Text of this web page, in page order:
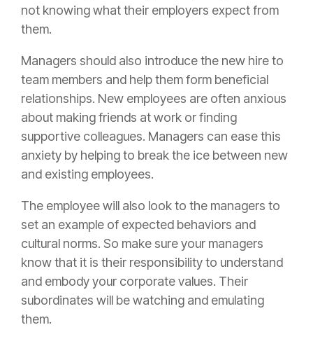
not knowing what their employers expect from
them.
Managers should also introduce the new hire to
team members and help them form beneficial
relationships. New employees are often anxious
about making friends at work or finding
supportive colleagues. Managers can ease this
anxiety by helping to break the ice between new
and existing employees.
The employee will also look to the managers to
set an example of expected behaviors and
cultural norms. So make sure your managers
know that it is their responsibility to understand
and embody your corporate values. Their
subordinates will be watching and emulating
them.